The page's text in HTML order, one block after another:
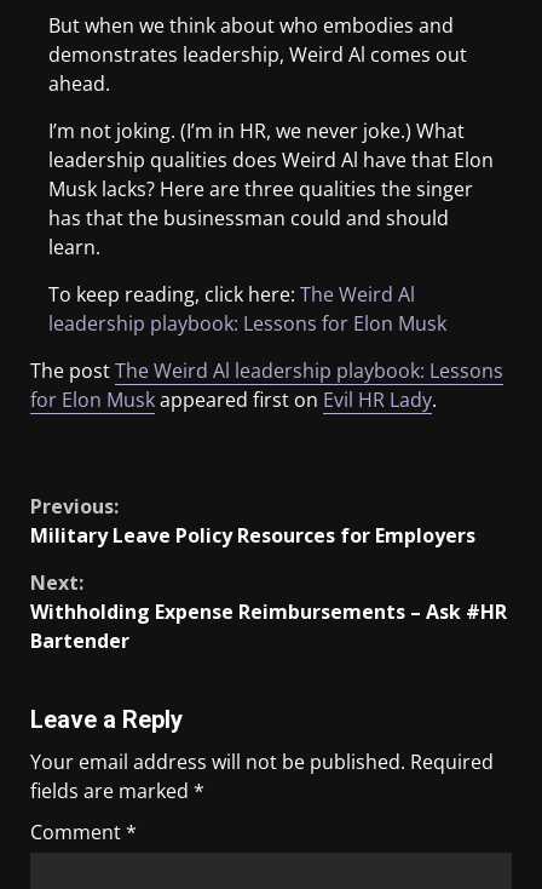
But when we think about who embodies and
demonstrates leadership, Weird Al comes out
ahead.
I’m not joking. (I’m in HR, we never joke.) What
leadership qualities does Weird Al have that Elon
Musk lacks? Here are three qualities the singer
has that the businessman could and should
learn.
To keep reading, click here: The Weird Al
leadership playbook: Lessons for Elon Musk
The postThe Weird Al leadership playbook: Lessons
for Elon Muskappeared first on Evil HR Lady.
Previous:
Military Leave Policy Resources for Employers
Next:
Withholding Expense Reimbursements – Ask #HR
Bartender
Leave a Reply
Your email address will not be published. Required
fields are marked *
Comment*